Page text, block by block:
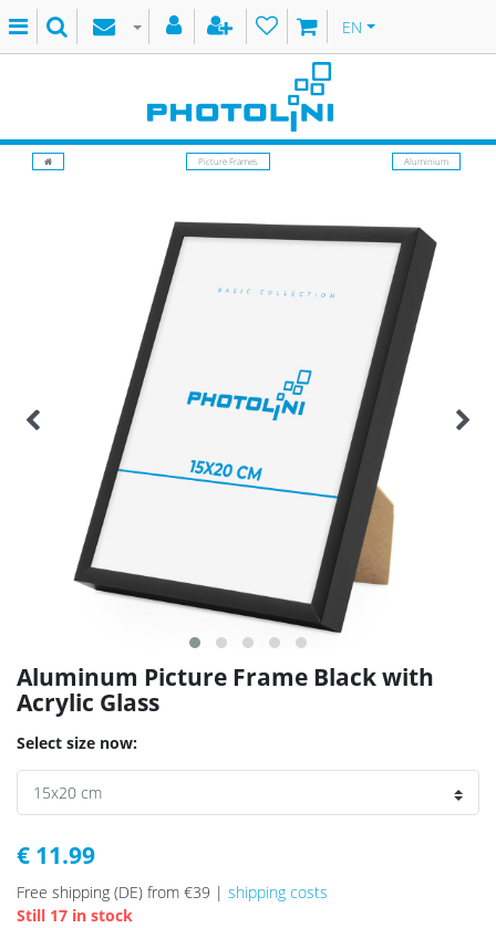
EN
Picture Frames Aluminium
Aluminum Picture Frame Black with
Acrylic Glass
Select size now:
€ 11.99
Free shipping (DE) from €39 | shipping costs
Still 17 in stock